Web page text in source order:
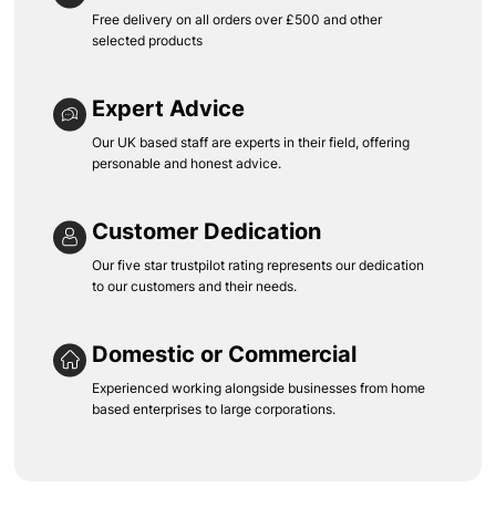
Free delivery on all orders over £500 and other
selected products
Expert Advice
Our UK based staff are experts in their field, offering
personable and honest advice.
Customer Dedication
Our five star trustpilot rating represents our dedication
to our customers and their needs.
Domestic or Commercial
Experienced working alongside businesses from home
based enterprises to large corporations.